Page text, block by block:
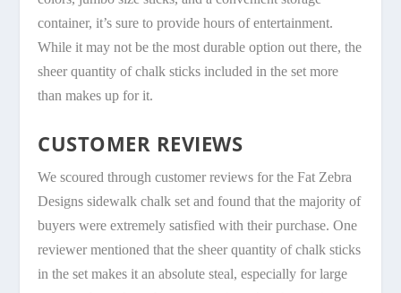
container, it’s sure to provide hours of entertainment.
While it may not be the most durable option out there, the
sheer quantity of chalk sticks included in the set more
than makes up for it.
CUSTOMER REVIEWS
We scoured through customer reviews for the Fat Zebra
Designs sidewalk chalk set and found that the majority of
buyers were extremely satisfied with their purchase. One
reviewer mentioned that the sheer quantity of chalk sticks
in the set makes it an absolute steal, especially for large